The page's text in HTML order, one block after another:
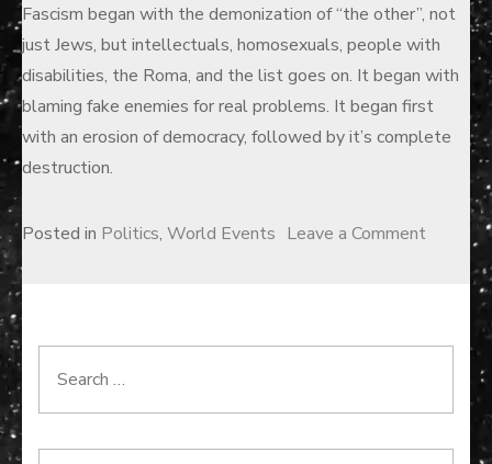
Fascism began with the demonization of “the other”, not
just Jews, but intellectuals, homosexuals, people with
disabilities, the Roma, and the list goes on. It began with
blaming fake enemies for real problems. It began first
with an erosion of democracy, followed by it’s complete
destruction.
Posted in Politics, World Events Leave a Commenton
Search